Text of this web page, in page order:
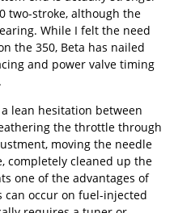
two-stroke, although the
While I felt the need
the 350, Beta has nailed
and power valve timing
lean hesitation between
the throttle through
moving the needle
completely cleaned up the
one of the advantages of
occur on fuel-injected